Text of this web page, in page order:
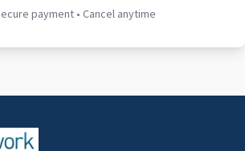
payment • Cancel anytime